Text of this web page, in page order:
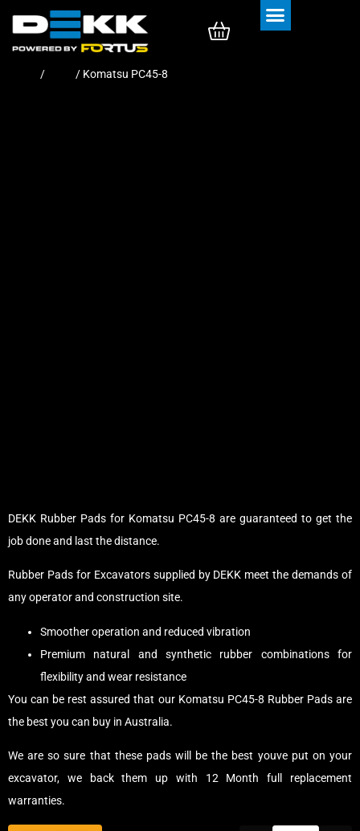
/ / Komatsu PC45-8
DEKK Rubber Pads for Komatsu PC45-8 are guaranteed to get the
job done and last the distance.
Rubber Pads for Excavators supplied by DEKK meet the demands of
any operator and construction site.
Smoother operation and reduced vibration
Premium natural and synthetic rubber combinations for
flexibility and wear resistance
You can be rest assured that our Komatsu PC45-8 Rubber Pads are
the best you can buy in Australia.
We are so sure that these pads will be the best youve put on your
excavator, we back them up with 12 Month full replacement
warranties.